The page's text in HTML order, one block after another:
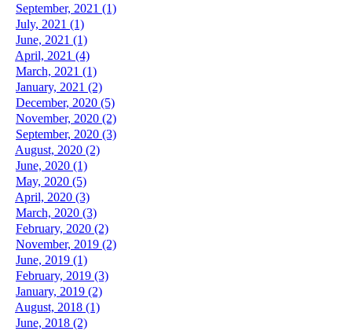
September, 2021 (1)
July, 2021 (1)
June, 2021 (1)
April, 2021 (4)
March, 2021 (1)
January, 2021 (2)
December, 2020 (5)
November, 2020 (2)
September, 2020 (3)
August, 2020 (2)
June, 2020 (1)
May, 2020 (5)
April, 2020 (3)
March, 2020 (3)
February, 2020 (2)
November, 2019 (2)
June, 2019 (1)
February, 2019 (3)
January, 2019 (2)
August, 2018 (1)
June, 2018 (2)